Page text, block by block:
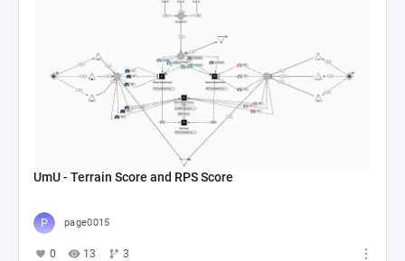
UmU - Terrain Score and RPS Score
page0015
0 13 3